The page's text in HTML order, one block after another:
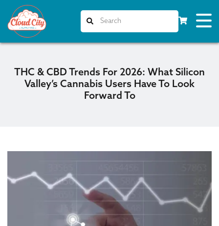
THC & CBD Trends For 2026: What Silicon
Valley’s Cannabis Users Have To Look
Forward To